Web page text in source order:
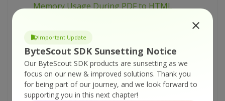
Important Update
ByteScout SDK Sunsetting Notice
Our ByteScout SDK products are sunsetting as we
focus on our new & improved solutions. Thank you
for being part of our journey, and we look forward to
supporting you in this next chapter!
Memory Usage During PDF to HTML
ByteScout PDF To HTML SDK – C# – Convert
PDF To HTML (With Complex Layout) From
Page
ByteScout PDF To HTML SDK – C# – Convert
PDF To HTML (With Complex Layout) From All
Pages